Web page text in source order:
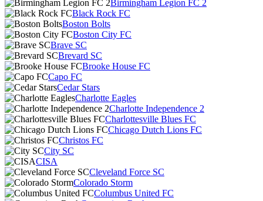
Birmingham Legion FC 2
Black Rock FC
Boston Bolts
Boston City FC
Brave SC
Brevard SC
Brooke House FC
Capo FC
Cedar Stars
Charlotte Eagles
Charlotte Independence 2
Charlottesville Blues FC
Chicago Dutch Lions FC
Christos FC
City SC
CISA
Cleveland Force SC
Colorado Storm
Columbus United FC